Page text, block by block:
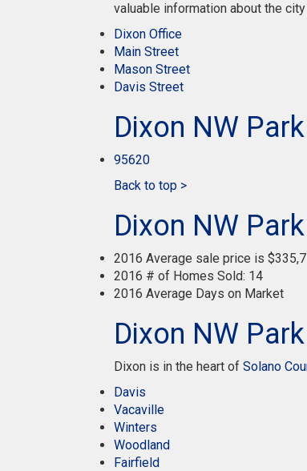
valuable information about the
Dixon Office
Main Street
Mason Street
Davis Street
Dixon NW
95620
Back to top >
Dixon NW
2016 Average sale price is
2016 # of Homes Sold: 14
2016 Average Days on Market
Dixon NW
Dixon is in the heart of Solano
Davis
Vacaville
Winters
Woodland
Fairfield